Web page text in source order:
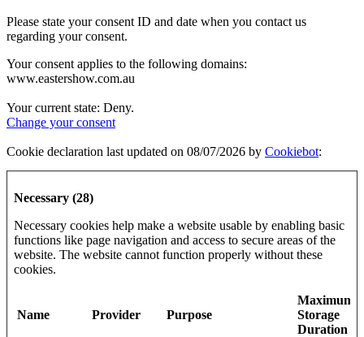
Please state your consent ID and date when you contact us
regarding your consent.
Your consent applies to the following domains:
www.eastershow.com.au
Your current state: Deny.
Change your consent
Cookie declaration last updated on 08/07/2026 by Cookiebot:
Necessary (28)
Necessary cookies help make a website usable by enabling basic
functions like page navigation and access to secure areas of the
website. The website cannot function properly without these
cookies.
Name Provider Purpose
Maximum
Storage
Duration